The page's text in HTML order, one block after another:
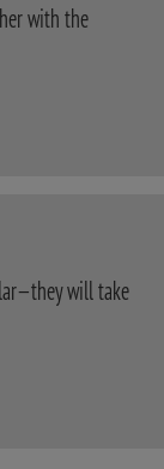
with the
will take